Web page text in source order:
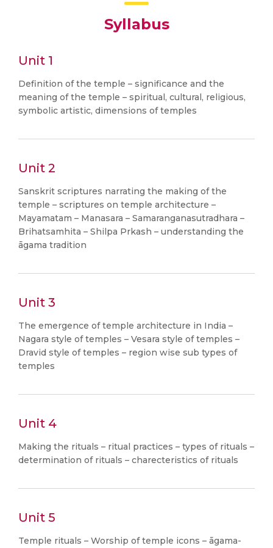
Syllabus
Unit 1
Definition of the temple – significance and the
meaning of the temple – spiritual, cultural, religious,
symbolic artistic, dimensions of temples
Unit 2
Sanskrit scriptures narrating the making of the
temple – scriptures on temple architecture –
Mayamatam – Manasara – Samaranganasutradhara –
Brihatsamhita – Shilpa Prkash – understanding the
āgama tradition
Unit 3
The emergence of temple architecture in India –
Nagara style of temples – Vesara style of temples –
Dravid style of temples – region wise sub types of
temples
Unit 4
Making the rituals – ritual practices – types of rituals –
determination of rituals – charecteristics of rituals
Unit 5
Temple rituals – Worship of temple icons – āgama-